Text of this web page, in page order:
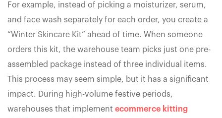
For example, instead of picking a moisturizer, serum,
and face wash separately for each order, you create a
“Winter Skincare Kit” ahead of time. When someone
orders this kit, the warehouse team picks just one pre-
assembled package instead of three individual items.
This process may seem simple, but it has a significant
impact. During high-volume festive periods,
warehouses that implement ecommerce kitting